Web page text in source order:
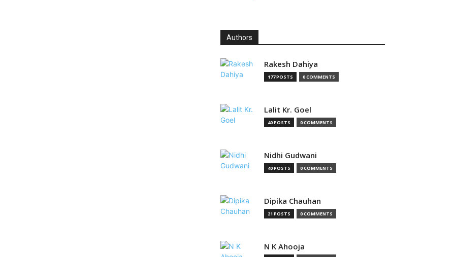
Authors
Rakesh Dahiya
177 POSTS 0 COMMENTS
Lalit Kr. Goel
40 POSTS 0 COMMENTS
Nidhi Gudwani
40 POSTS 0 COMMENTS
Dipika Chauhan
21 POSTS 0 COMMENTS
N K Ahooja